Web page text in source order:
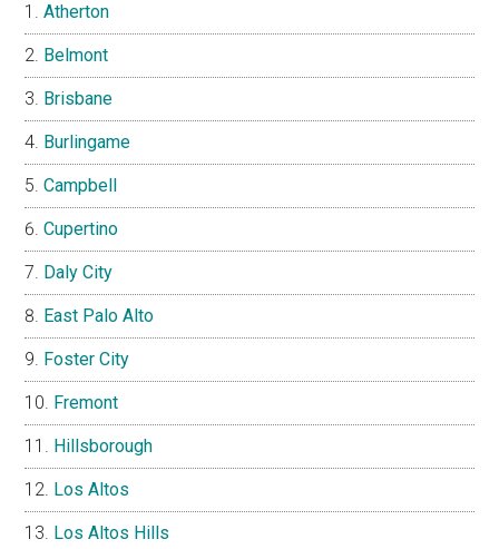
Atherton
Belmont
Brisbane
Burlingame
Campbell
Cupertino
Daly City
East Palo Alto
Foster City
Fremont
Hillsborough
Los Altos
Los Altos Hills